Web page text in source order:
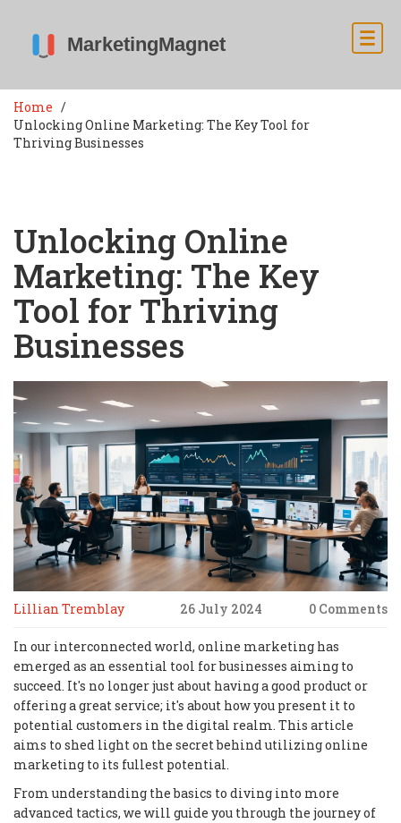
Home
Unlocking Online Marketing: The Key Tool for
Thriving Businesses
Unlocking Online
Marketing: The Key
Tool for Thriving
Businesses
Lillian Tremblay 26 July 2024 0 Comments
In our interconnected world, online marketing has
emerged as an essential tool for businesses aiming to
succeed. It's no longer just about having a good product or
offering a great service; it's about how you present it to
potential customers in the digital realm. This article
aims to shed light on the secret behind utilizing online
marketing to its fullest potential.
From understanding the basics to diving into more
advanced tactics, we will guide you through the journey of